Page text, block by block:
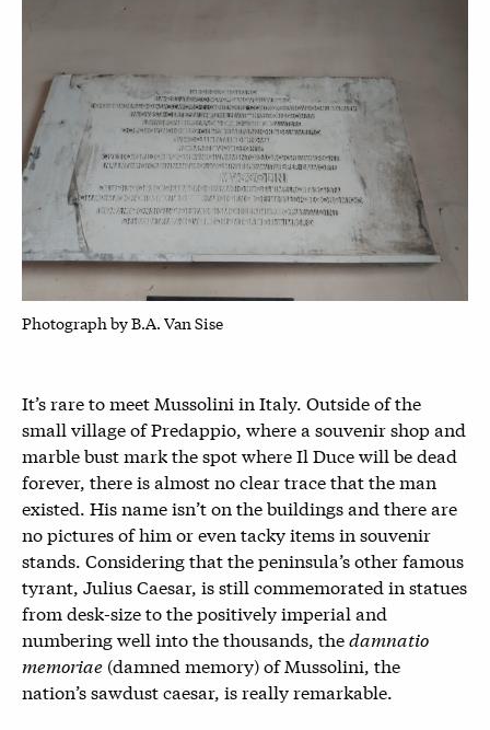
Photograph by B.A. Van Sise
It’s rare to meet Mussolini in Italy. Outside of the
small village of Predappio, where a souvenir shop and
marble bust mark the spot where Il Duce will be dead
forever, there is almost no clear trace that the man
existed. His name isn’t on the buildings and there are
no pictures of him or even tacky items in souvenir
stands. Considering that the peninsula’s other famous
tyrant, Julius Caesar, is still commemorated in statues
from desk-size to the positively imperial and
numbering well into the thousands, thedamnatio
memoriae (damned memory) of Mussolini, the
nation’s sawdust caesar, is really remarkable.